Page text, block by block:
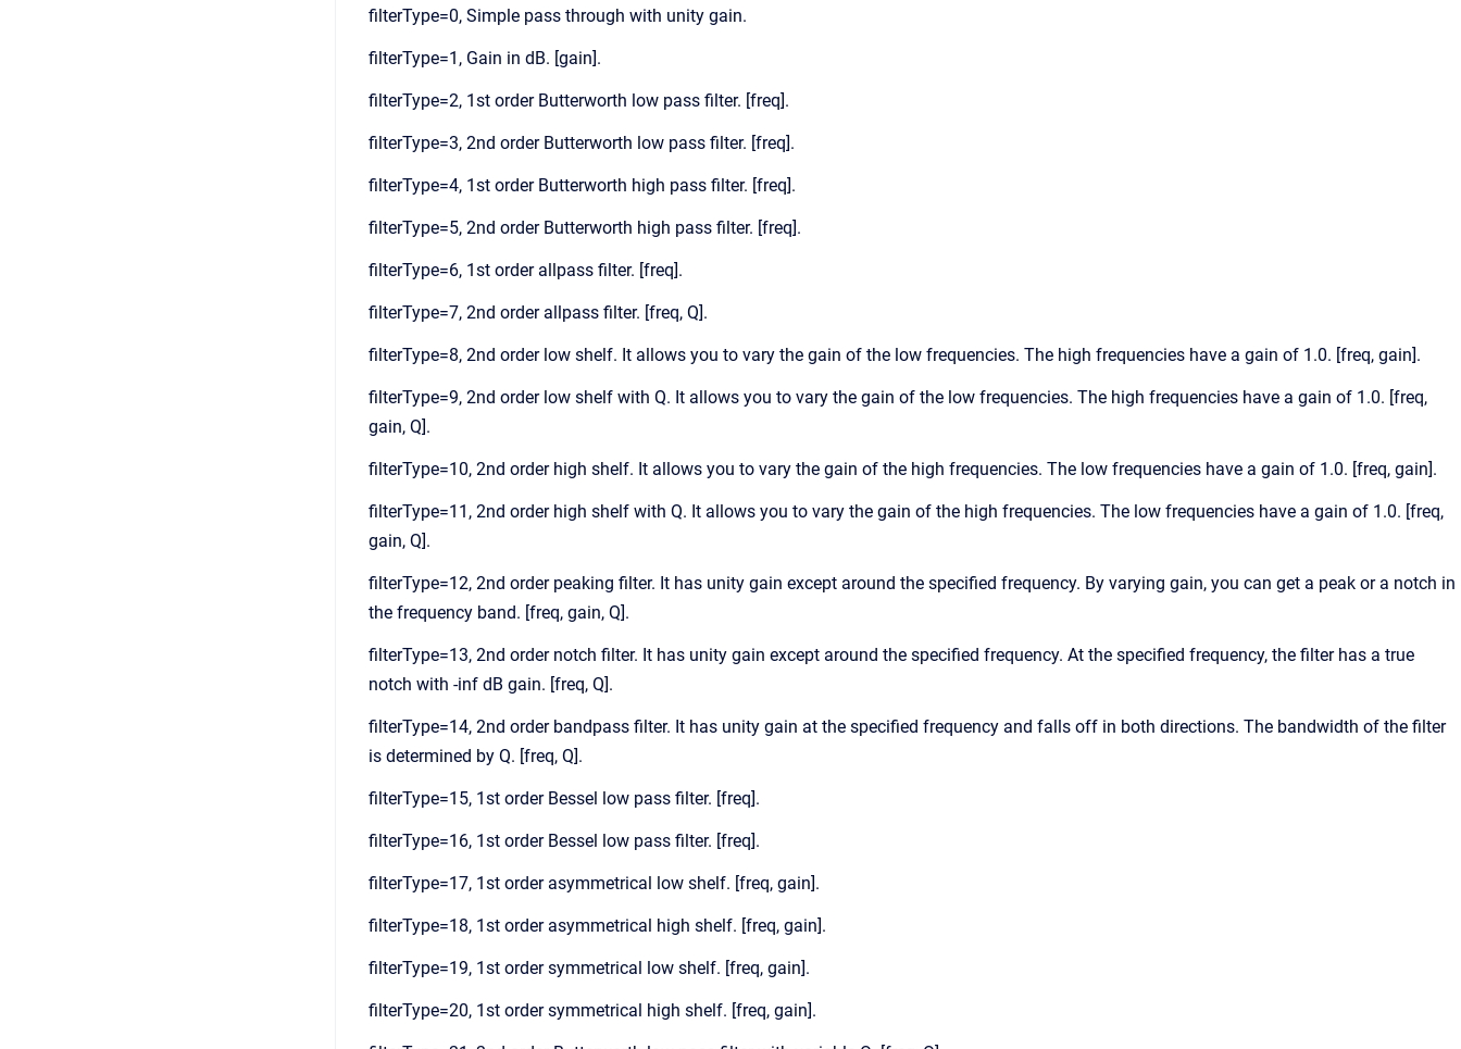
filterType=0, Simple pass through with unity gain.
filterType=1, Gain in dB. [gain].
filterType=2, 1st order Butterworth low pass filter. [freq].
filterType=3, 2nd order Butterworth low pass filter. [freq].
filterType=4, 1st order Butterworth high pass filter. [freq].
filterType=5, 2nd order Butterworth high pass filter. [freq].
filterType=6, 1st order allpass filter. [freq].
filterType=7, 2nd order allpass filter. [freq, Q].
filterType=8, 2nd order low shelf. It allows you to vary the gain of the low frequencies. The high frequencies have a gain of 1.0. [freq, gain].
filterType=9, 2nd order low shelf with Q. It allows you to vary the gain of the low frequencies. The high frequencies have a gain of 1.0. [freq,
gain, Q].
filterType=10, 2nd order high shelf. It allows you to vary the gain of the high frequencies. The low frequencies have a gain of 1.0. [freq, gain].
filterType=11, 2nd order high shelf with Q. It allows you to vary the gain of the high frequencies. The low frequencies have a gain of 1.0. [freq,
gain, Q].
filterType=12, 2nd order peaking filter. It has unity gain except around the specified frequency. By varying gain, you can get a peak or a notch in
the frequency band. [freq, gain, Q].
filterType=13, 2nd order notch filter. It has unity gain except around the specified frequency. At the specified frequency, the filter has a true
notch with -inf dB gain. [freq, Q].
filterType=14, 2nd order bandpass filter. It has unity gain at the specified frequency and falls off in both directions. The bandwidth of the filter
is determined by Q. [freq, Q].
filterType=15, 1st order Bessel low pass filter. [freq].
filterType=16, 1st order Bessel low pass filter. [freq].
filterType=17, 1st order asymmetrical low shelf. [freq, gain].
filterType=18, 1st order asymmetrical high shelf. [freq, gain].
filterType=19, 1st order symmetrical low shelf. [freq, gain].
filterType=20, 1st order symmetrical high shelf. [freq, gain].